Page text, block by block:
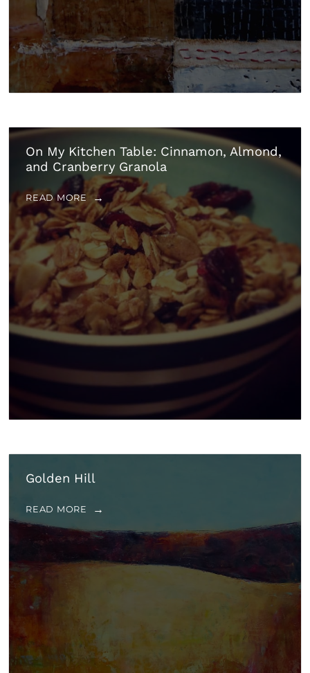
On My Kitchen Table: Cinnamon, Almond,
and Cranberry Granola
READ MORE
Golden Hill
READ MORE